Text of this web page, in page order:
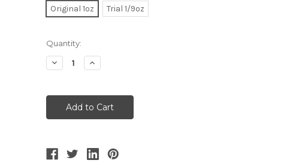
Original 1oz Trial 1/9oz
Current
Stock:
Quantity:
Decrease
Quantity:
Increase
Quantity: